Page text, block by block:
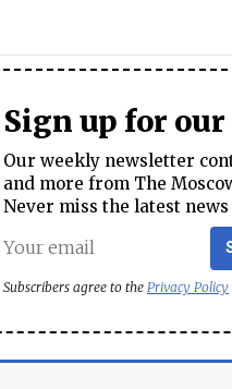
Sign up for
Our weekly newsletter
and more from The
Never miss the latest
Subscribers agree to the Privacy Policy